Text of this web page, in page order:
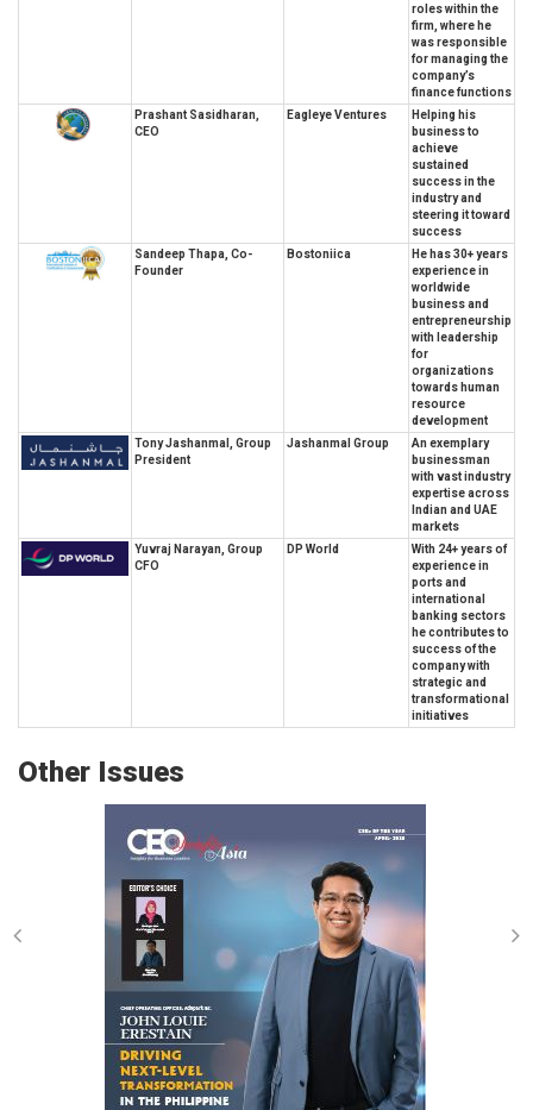
roles within the
firm, where he
was responsible
for managing the
company’s
finance functions
Prashant Sasidharan,
CEO
Eagleye Ventures
Helping his
business to
achieve
sustained
success in the
industry and
steering it toward
success
Sandeep Thapa, Co-
Founder
Bostoniica
He has 30+ years
experience in
worldwide
business and
entrepreneurship
with leadership
for
organizations
towards human
resource
development
Tony Jashanmal, Group
President
Jashanmal Group
An exemplary
businessman
with vast industry
expertise across
Indian and UAE
markets
Yuvraj Narayan, Group
CFO
DP World
With 24+ years of
experience in
ports and
international
banking sectors
he contributes to
success of the
company with
strategic and
transformational
initiatives
Other Issues